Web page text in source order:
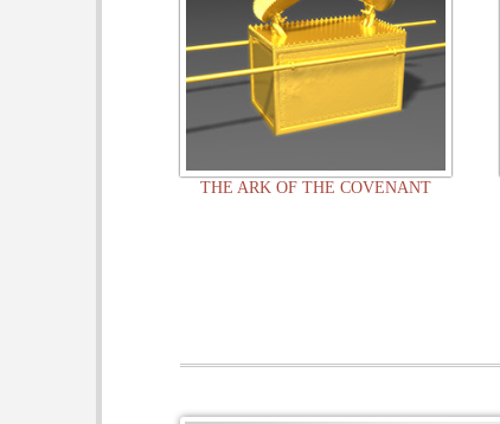
THE ARK OF THE COVENANT